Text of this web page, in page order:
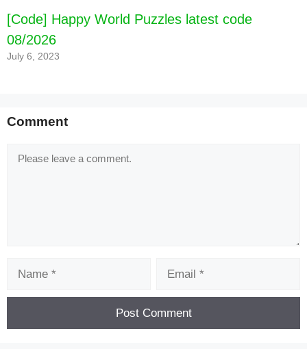
[Code] Happy World Puzzles latest code
08/2026
July 6, 2023
Comment